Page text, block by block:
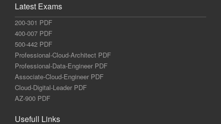
Latest Exams
200-301 PDF
400-007 PDF
500-442 PDF
Professional-Cloud-Architect PDF
Professional-Data-Engineer PDF
Associate-Cloud-Engineer PDF
Cloud-Digital-Leader PDF
AZ-900 PDF
Usefull Links